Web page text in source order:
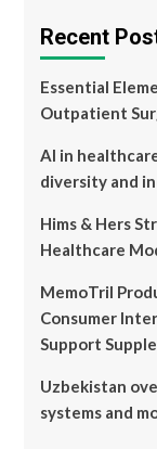
Recent
Essential
Outpatient
AI in
diversity and
Hims & Hers
Healthcare
MemoTril
Consumer
Support
Uzbekistan
systems and